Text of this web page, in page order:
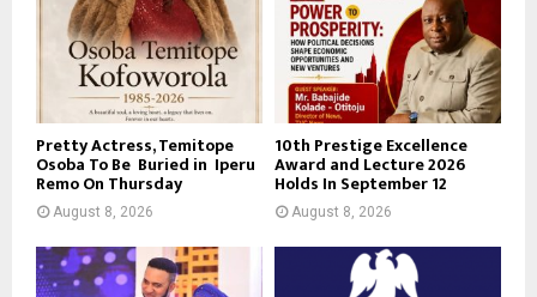
Pretty Actress, Temitope
Osoba To Be Buried in Iperu
Remo On Thursday
August 8, 2026
10th Prestige Excellence
Award and Lecture 2026
Holds In September 12
August 8, 2026